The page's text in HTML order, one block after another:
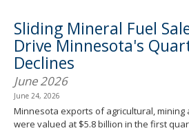
Sliding Mineral Fuel
Drive Minnesota's
Declines
June 2026
June 24, 2026
Minnesota exports of agricultural,
were valued at $5.8 billion in the first